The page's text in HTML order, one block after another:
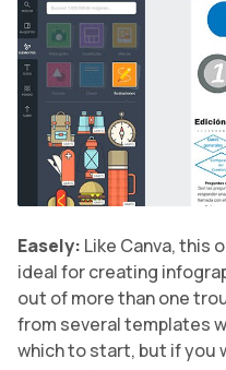
Easely: Like Canva, this
ideal for creating
out of more than one
from several templates
which to start, but if you